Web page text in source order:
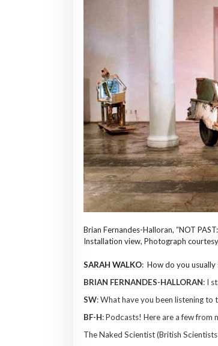
Brian Fernandes-Halloran, “NOT
Installation view, Photograph
SARAH WALKO: How do you usually
BRIAN FERNANDES-HALLORAN: I
SW: What have you been listening to
BF-H: Podcasts! Here are a few from
The Naked Scientist (British